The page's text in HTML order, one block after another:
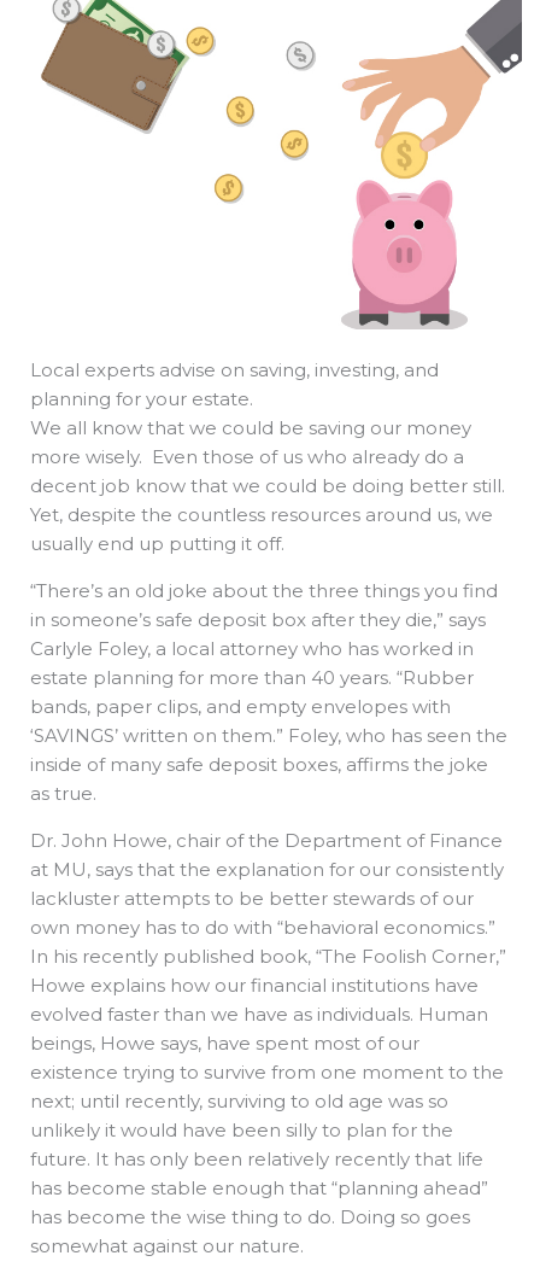
o
k
Local experts advise on saving, investing, and
planning for your estate.
We all know that we could be saving our money
more wisely. Even those of us who already do a
decent job know that we could be doing better still.
Yet, despite the countless resources around us, we
usually end up putting it off.
“There’s an old joke about the three things you find
in someone’s safe deposit box after they die,” says
Carlyle Foley, a local attorney who has worked in
estate planning for more than 40 years. “Rubber
bands, paper clips, and empty envelopes with
‘SAVINGS’ written on them.” Foley, who has seen the
inside of many safe deposit boxes, affirms the joke
as true.
Dr. John Howe, chair of the Department of Finance
at MU, says that the explanation for our consistently
lackluster attempts to be better stewards of our
own money has to do with “behavioral economics.”
In his recently published book, “The Foolish Corner,”
Howe explains how our financial institutions have
evolved faster than we have as individuals. Human
beings, Howe says, have spent most of our
existence trying to survive from one moment to the
next; until recently, surviving to old age was so
unlikely it would have been silly to plan for the
future. It has only been relatively recently that life
has become stable enough that “planning ahead”
has become the wise thing to do. Doing so goes
somewhat against our nature.